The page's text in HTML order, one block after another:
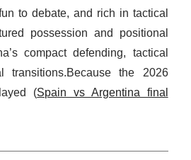
to debate, and rich in tactical
possession and positional
compact defending, tactical
transitions.Because the 2026
(Spain vs Argentina final